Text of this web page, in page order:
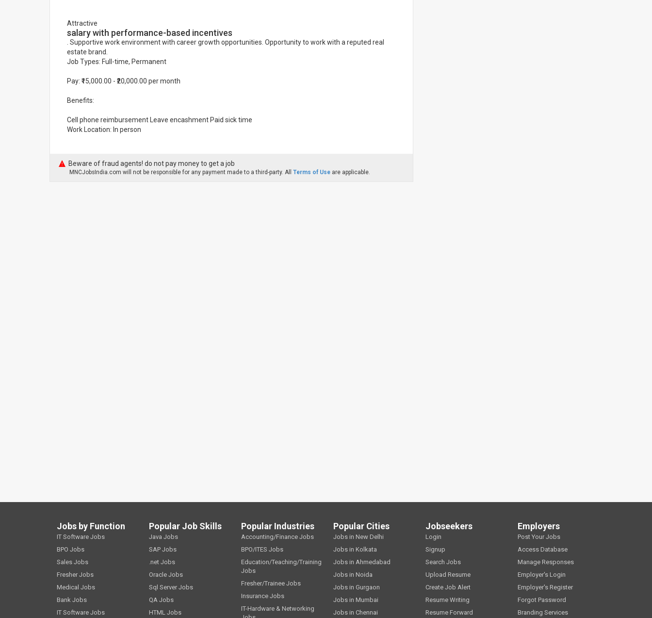
Attractive
salary with performance-based incentives
. Supportive work environment with career growth opportunities. Opportunity to work with a reputed real
estate brand.
Job Types: Full-time, Permanent
Pay: ₹15,000.00 - ₹20,000.00 per month
Benefits:
Cell phone reimbursement Leave encashment Paid sick time
Work Location: In person
Beware of fraud agents! do not pay money to get a job
MNCJobsIndia.com will not be responsible for any payment made to a third-party. All Terms of Use are applicable.
Jobs by Function
IT Software Jobs
BPO Jobs
Sales Jobs
Fresher Jobs
Medical Jobs
Bank Jobs
IT Software Jobs
Popular Job Skills
Java Jobs
SAP Jobs
.net Jobs
Oracle Jobs
Sql Server Jobs
QA Jobs
HTML Jobs
Popular Industries
Accounting/Finance Jobs
BPO/ITES Jobs
Education/Teaching/Training
Jobs
Fresher/Trainee Jobs
Insurance Jobs
IT-Hardware & Networking
Popular Cities
Jobs in New Delhi
Jobs in Kolkata
Jobs in Ahmedabad
Jobs in Noida
Jobs in Gurgaon
Jobs in Mumbai
Jobs in Chennai
Jobseekers
Login
Signup
Search Jobs
Upload Resume
Create Job Alert
Resume Writing
Resume Forward
Employers
Post Your Jobs
Access Database
Manage Responses
Employer's Login
Employer's Register
Forgot Password
Branding Services